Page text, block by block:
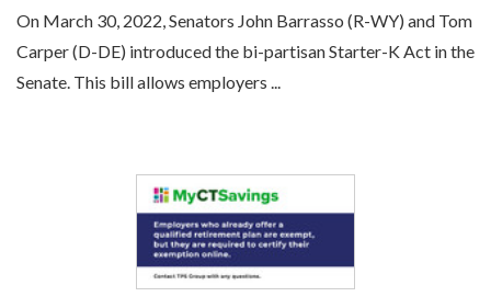
On March 30, 2022, Senators John Barrasso (R-WY) and Tom
Carper (D-DE) introduced the bi-partisan Starter-K Act in the
Senate. This bill allows employers ...